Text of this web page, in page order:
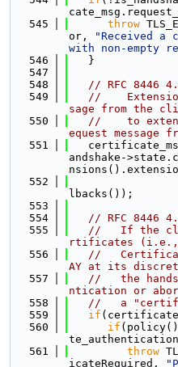
  545
throw
or,
"Received a
with non-empty
  546
   }
  547
  548
// RFC 8446
  549
//
sage from the
  550
//    to
equest message
  551
andshake-
  552
lbacks());
  553
  554
// RFC 8446
  555
//   If the
rtificates (i.e.,
  556
//
AY at its
  557
//   the
ntication or
  558
//   a
  559
if
  560
if
  561
throw
icateRequired,